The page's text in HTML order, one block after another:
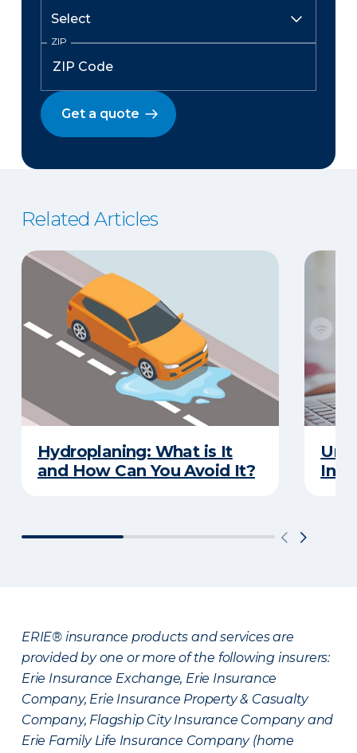
ZIP
Get a quote
Related Articles
Hydroplaning: What is It
and How Can You Avoid It?
ERIE® insurance products and services are
provided by one or more of the following insurers:
Erie Insurance Exchange, Erie Insurance
Company, Erie Insurance Property & Casualty
Company, Flagship City Insurance Company and
Erie Family Life Insurance Company (home